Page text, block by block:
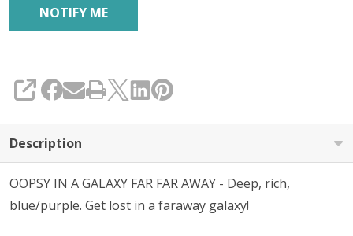
SHARE
Description
OOPSY IN A GALAXY FAR FAR AWAY - Deep, rich,
blue/purple. Get lost in a faraway galaxy!